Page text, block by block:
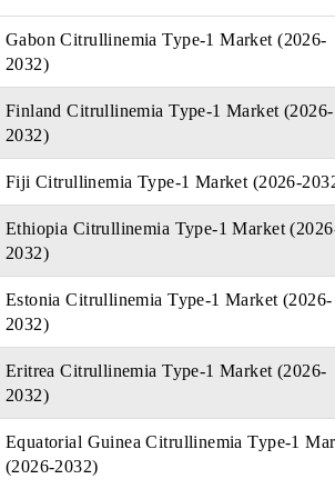
Gabon Citrullinemia Type-1 Market (2026-
2032)
Finland Citrullinemia Type-1 Market (2026-
2032)
Fiji Citrullinemia Type-1 Market (2026-
Ethiopia Citrullinemia Type-1 Market
2032)
Estonia Citrullinemia Type-1 Market (2026-
2032)
Eritrea Citrullinemia Type-1 Market (2026-
2032)
Equatorial Guinea Citrullinemia Type-1
(2026-2032)